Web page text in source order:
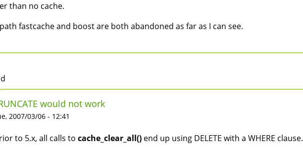
than no cache.
fastcache and boost are both abandoned as far as I can see.
would not work
2007/03/06 - 12:41
to 5.x, all calls to cache_clear_all() end up using DELETE with a WHERE clause.